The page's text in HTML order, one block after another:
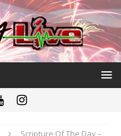
Scripture Of The Day –